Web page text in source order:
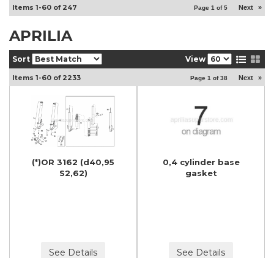
Items 1-60 of 247 Page 1 of5 Next »
APRILIA
Sort View
Items 1-60 of 2233 Page 1 of38 Next »
(*)OR 3162 (d40,95
S2,62)
See Details
0,4 cylinder base
gasket
See Details